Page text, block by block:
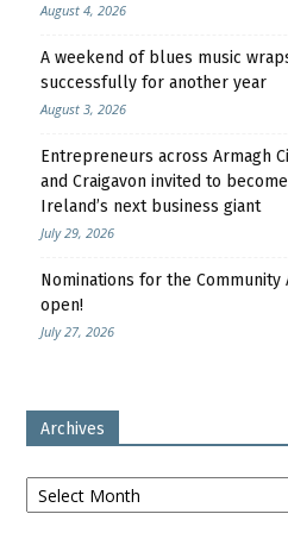
August 4, 2026
A weekend of blues music
successfully for another year
August 3, 2026
Entrepreneurs across Armagh
and Craigavon invited to
Ireland’s next business giant
July 29, 2026
Nominations for the Community
open!
July 27, 2026
Archives
Archives